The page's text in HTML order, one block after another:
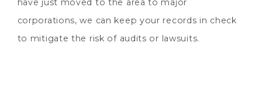
have just moved to the area to major
corporations, we can keep your records in check
to mitigate the risk of audits or lawsuits.